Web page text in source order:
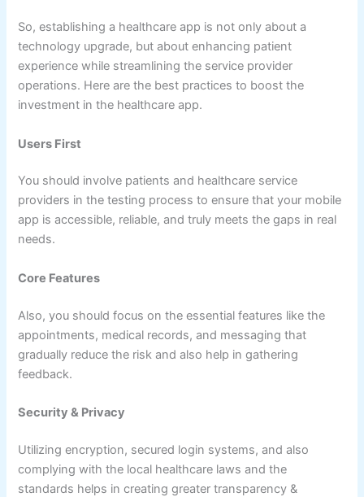
So, establishing a healthcare app is not only about a
technology upgrade, but about enhancing patient
experience while streamlining the service provider
operations. Here are the best practices to boost the
investment in the healthcare app.
Users First
You should involve patients and healthcare service
providers in the testing process to ensure that your mobile
app is accessible, reliable, and truly meets the gaps in real
needs.
Core Features
Also, you should focus on the essential features like the
appointments, medical records, and messaging that
gradually reduce the risk and also help in gathering
feedback.
Security & Privacy
Utilizing encryption, secured login systems, and also
complying with the local healthcare laws and the
standards helps in creating greater transparency &